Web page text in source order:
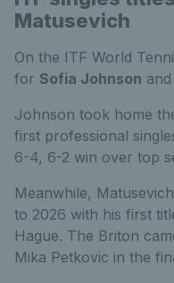
Matusevich
On the ITF World
for Sofia Johnson and
Johnson took home
first professional
6-4, 6-2 win over top
Meanwhile,
to 2026 with his first
Hague. The Briton
Mika Petkovic in the